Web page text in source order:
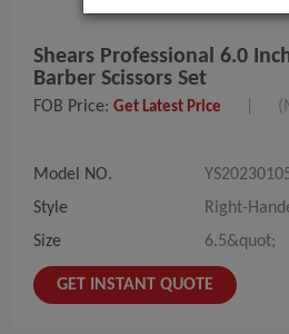
Shears Professional 6.0
Barber Scissors Set
FOB Price: Get Latest Price
Model NO.
Style
Right-
Size
6.5&quot;
GET INSTANT QUOTE